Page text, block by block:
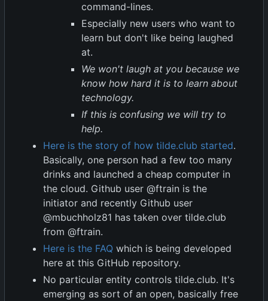
command-lines.
Especially new users who want to
learn but don't like being laughed
at.
We won't laugh at you because we
know how hard it is to learn about
technology.
If this is confusing we will try to
help.
Here is the story of how tilde.club started.
Basically, one person had a few too many
drinks and launched a cheap computer in
the cloud. Github user @ftrain is the
initiator and recently Github user
@mbuchholz81 has taken over tilde.club
from @ftrain.
Here is the FAQ which is being developed
here at this GitHub repository.
No particular entity controls tilde.club. It's
emerging as sort of an open, basically free